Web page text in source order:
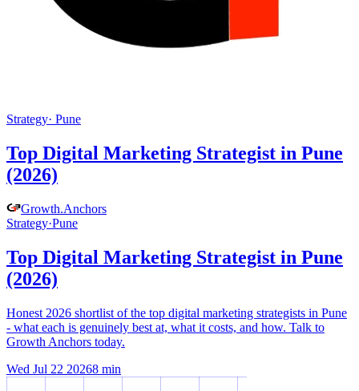
Strategy· Pune
Top Digital Marketing Strategist in Pune
(2026)
Growth.Anchors
Strategy·Pune
Top Digital Marketing Strategist in Pune
(2026)
Honest 2026 shortlist of the top digital marketing strategists in Pune
- what each is genuinely best at, what it costs, and how. Talk to
Growth Anchors today.
Wed Jul 22 20268 min